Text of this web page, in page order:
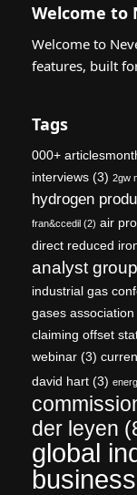
Welcome to
Welcome to
features, built
Tags
000+
interviews (3) 2gw
hydrogen
fran&ccedil (2) air
direct reduced
analyst
industrial gas
gases association
claiming offset
webinar (3)
david hart (3)
der leyen
global
business